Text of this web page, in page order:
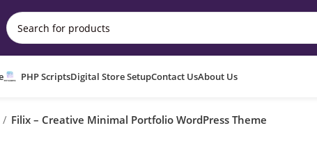
PHP ScriptsDigital Store SetupContact UsAbout Us
Filix – Creative Minimal Portfolio WordPress Theme